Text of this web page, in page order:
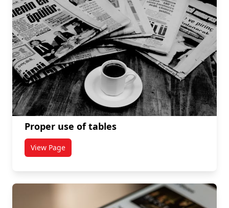
Proper use of tables
View Pagetitled Proper use of tables